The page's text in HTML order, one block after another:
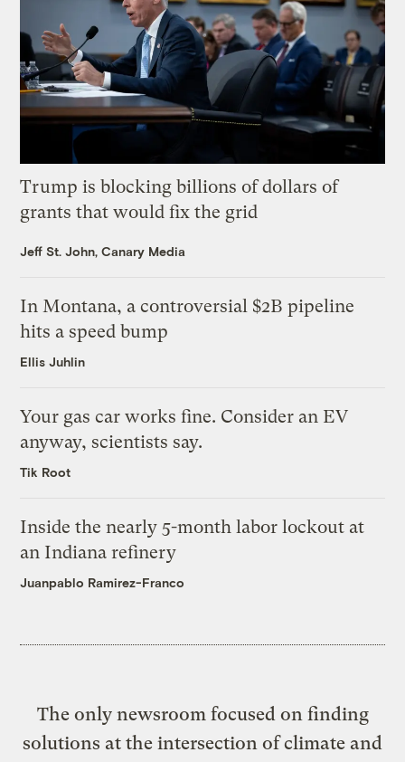
Trump is blocking billions of dollars of
grants that would fix the grid
Jeff St. John, Canary Media
In Montana, a controversial $2B pipeline
hits a speed bump
Ellis Juhlin
Your gas car works fine. Consider an EV
anyway, scientists say.
Tik Root
Inside the nearly 5-month labor lockout at
an Indiana refinery
Juanpablo Ramirez-Franco
The only newsroom focused on finding
solutions at the intersection of climate and